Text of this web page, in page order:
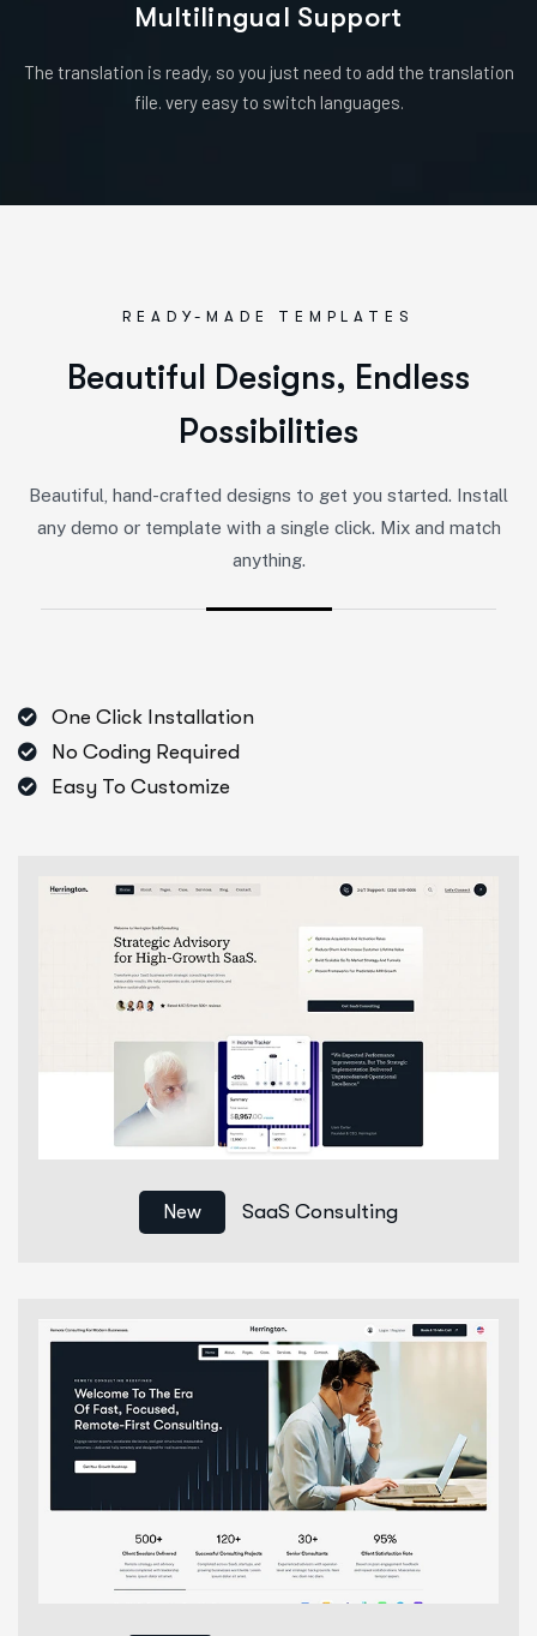
Multilingual Support
The translation is ready, so you just need to add the translation
file. very easy to switch languages.
READY-MADE TEMPLATES
Beautiful Designs, Endless
Possibilities
Beautiful, hand-crafted designs to get you started. Install
any demo or template with a single click. Mix and match
anything.
One Click Installation
No Coding Required
Easy To Customize
New SaaS Consulting